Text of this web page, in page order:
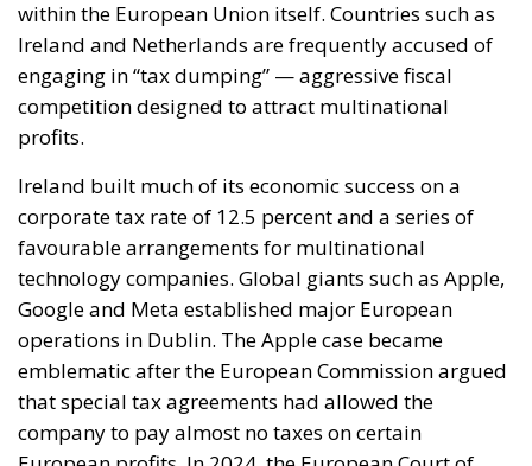
corporate tax rate of 12.5 percent and a series of
favourable arrangements for multinational
technology companies. Global giants such as Apple,
Google and Meta established major European
operations in Dublin. The Apple case became
emblematic after the European Commission argued
that special tax agreements had allowed the
company to pay almost no taxes on certain
European profits. In 2024, the European Court of
Justice confirmed Brussels’ demand for €13 billion in
unpaid taxes.
The Netherlands followed a different path. Rather
than relying on exceptionally low tax rates, the Dutch
system became famous for its extensive network of